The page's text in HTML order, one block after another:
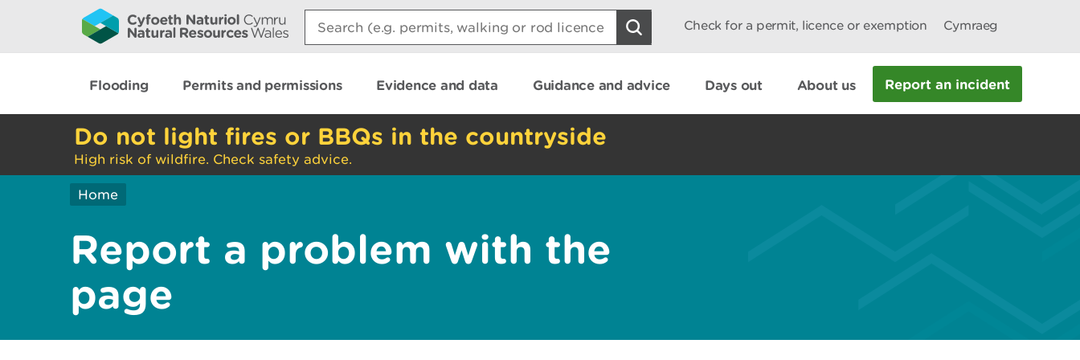
Search:
Check for a permit, licence or exemption Cymraeg
Flooding Permits and permissions Evidence and data Guidance and advice Days out About us Report an incident
Do not light fires or BBQs in the countryside
High risk of wildfire. Check safety advice.
Home
Report a problem with the
page